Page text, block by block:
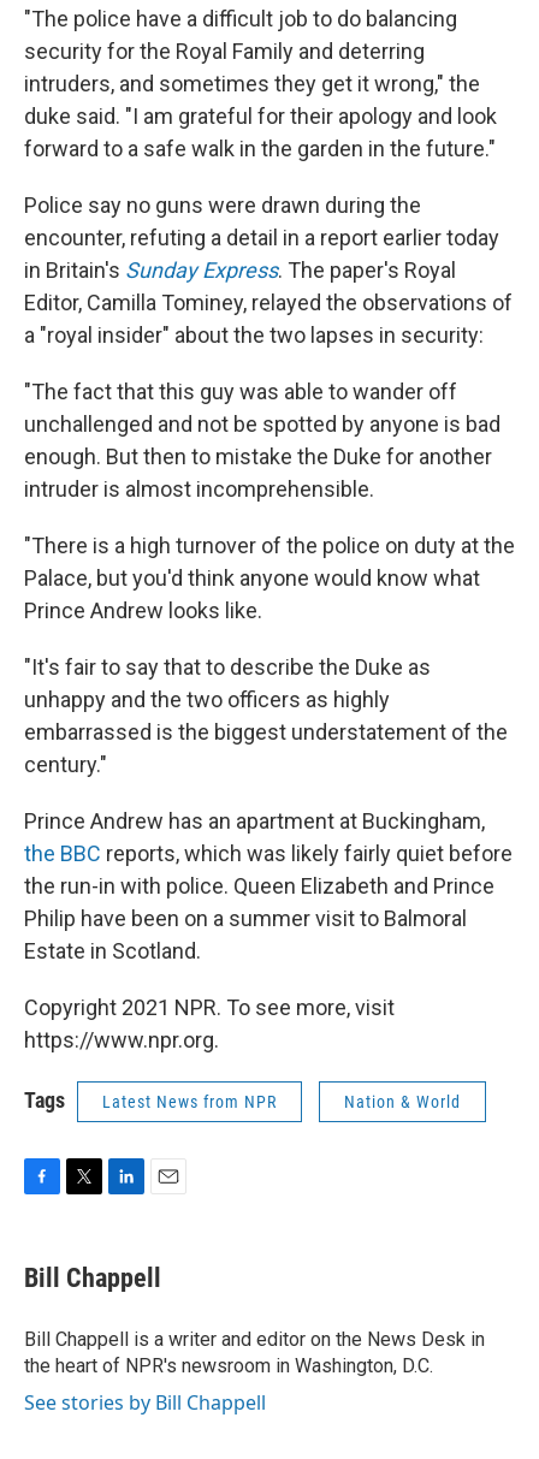
"The police have a difficult job to do balancing
security for the Royal Family and deterring
intruders, and sometimes they get it wrong," the
duke said. "I am grateful for their apology and look
forward to a safe walk in the garden in the future."
Police say no guns were drawn during the
encounter, refuting a detail in a report earlier today
in Britain's Sunday Express. The paper's Royal
Editor, Camilla Tominey, relayed the observations of
a "royal insider" about the two lapses in security:
"The fact that this guy was able to wander off
unchallenged and not be spotted by anyone is bad
enough. But then to mistake the Duke for another
intruder is almost incomprehensible.
"There is a high turnover of the police on duty at the
Palace, but you'd think anyone would know what
Prince Andrew looks like.
"It's fair to say that to describe the Duke as
unhappy and the two officers as highly
embarrassed is the biggest understatement of the
century."
Prince Andrew has an apartment at Buckingham,
the BBC reports, which was likely fairly quiet before
the run-in with police. Queen Elizabeth and Prince
Philip have been on a summer visit to Balmoral
Estate in Scotland.
Copyright 2021 NPR. To see more, visit
https://www.npr.org.
Tags Latest News from NPR Nation & World
e
b
o
k
t
t
r
k
e
I
n
i
l
Bill Chappell
Bill Chappell is a writer and editor on the News Desk in
the heart of NPR's newsroom in Washington, D.C.
See stories by Bill Chappell